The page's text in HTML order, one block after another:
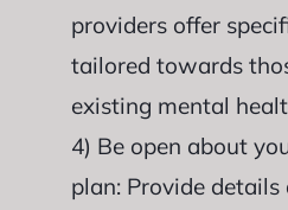
providers offer
tailored towards
existing mental
4) Be open about
plan: Provide